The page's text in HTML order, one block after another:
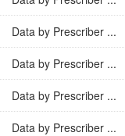
Data by Prescriber ...
Data by Prescriber ...
Data by Prescriber ...
Data by Prescriber ...